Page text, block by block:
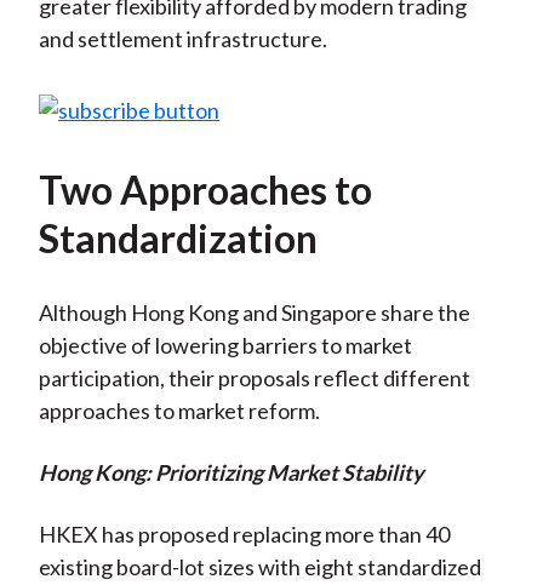
greater flexibility afforded by modern trading
and settlement infrastructure.
Two Approaches to
Standardization
Although Hong Kong and Singapore share the
objective of lowering barriers to market
participation, their proposals reflect different
approaches to market reform.
Hong Kong: Prioritizing Market Stability
HKEX has proposed replacing more than 40
existing board-lot sizes with eight standardized